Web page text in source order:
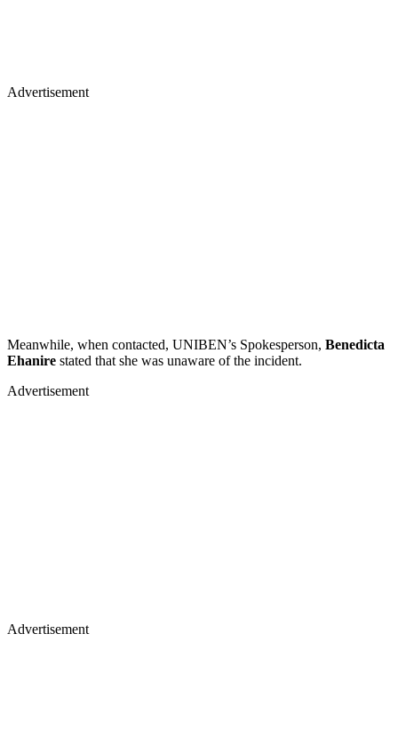
Advertisement
Meanwhile, when contacted, UNIBEN’s Spokesperson, Benedicta
Ehanire stated that she was unaware of the incident.
Advertisement
Advertisement